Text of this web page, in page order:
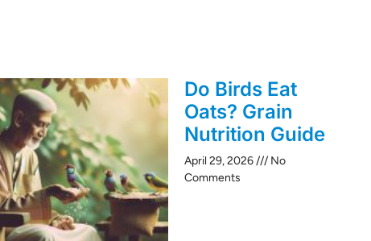
Do Birds Eat
Oats? Grain
Nutrition Guide
April 29, 2026
No
Comments